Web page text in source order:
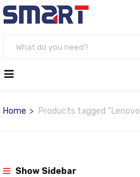
Home Products tagged
Show Sidebar